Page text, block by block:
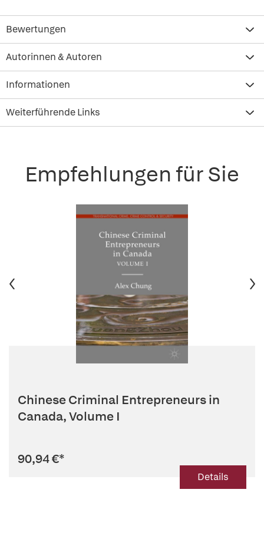
Bewertungen
Autorinnen & Autoren
Informationen
Weiterführende Links
Empfehlungen für Sie
Chinese Criminal Entrepreneurs in
Canada, Volume I
90,94 €*
Details